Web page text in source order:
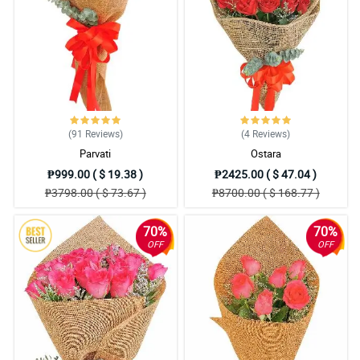
4/ 5
Mama said that the bouquet is so gorgeous, she also said that
the small (misty blue) flowers added personality to the totality of
Reviewed by Charli Mohammed
5/ 5
The florist is so good at is job. I love the traditional burlap they
used to wrapped the roses. Respect!
Reviewed by Lyle Mcdermott
All of the elements in the bouquet is worth praising. It resulted
into an amazing one and I love it really!
Reviewed by Tomi Fountain
4/ 5
It was assembled attractively. Love the detail in the ribbon part. 2
thumbs up for Philflora.
Reviewed by Liyana Spencer
(91 Reviews)
Parvati
₱999.00 ( $ 19.38 )
₱3798.00 ( $ 73.67 )
(4 Reviews)
Ostara
₱2425.00 ( $ 47.04 )
₱8700.00 ( $ 168.77 )
70%
OFF
70%
OFF